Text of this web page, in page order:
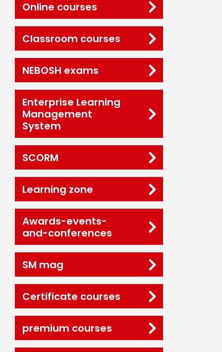
Online courses
Classroom courses
NEBOSH exams
Enterprise Learning
Management
System
SCORM
Learning zone
Awards-events-
and-conferences
SM mag
Certificate courses
premium courses